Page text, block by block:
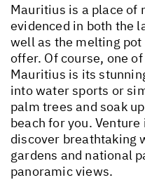
Mauritius is a place
evidenced in both the
well as the melting
offer. Of course, one
Mauritius is its
into water sports or
palm trees and soak
beach for you.
discover breathtaking
gardens and national
panoramic views.